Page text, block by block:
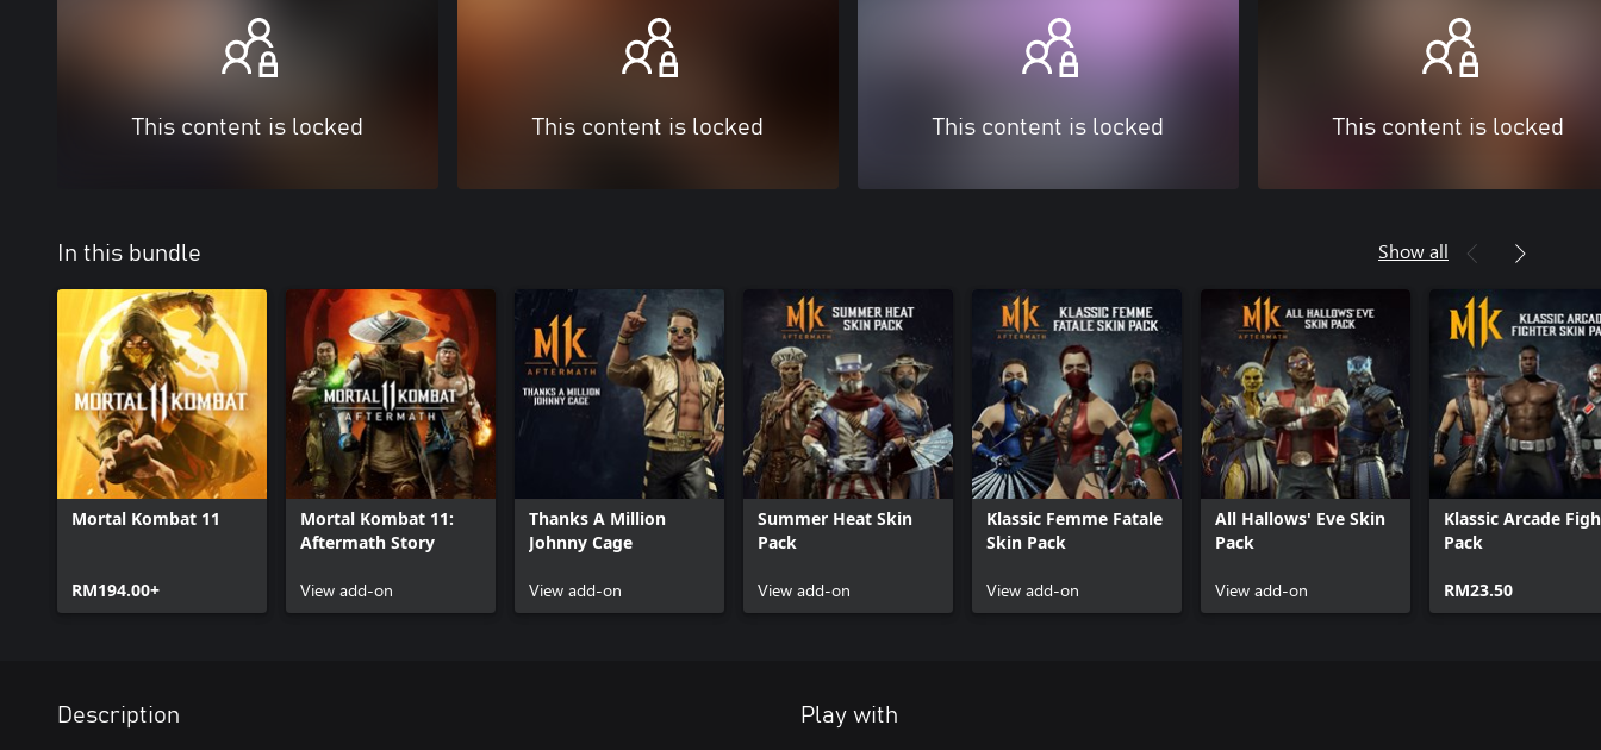
This content is locked This content is locked This content is locked This content is locked
In this bundle Show all
Mortal Kombat 11
RM194.00+
Mortal Kombat 11:
Aftermath Story
View add-on
Thanks A Million
Johnny Cage
View add-on
Summer Heat Skin
Pack
View add-on
Klassic Femme Fatale
Skin Pack
View add-on
All Hallows' Eve Skin
Pack
View add-on
Klassic Arcade
Pack
RM23.50
Description Play with